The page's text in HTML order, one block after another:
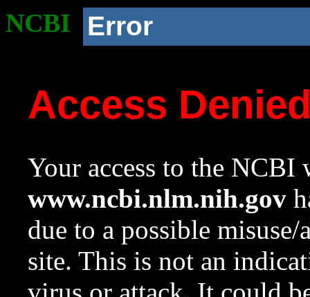
NCBI Error
Access
Your access to the NCBI
www.ncbi.nlm.nih.gov
due to a possible
site. This is not an